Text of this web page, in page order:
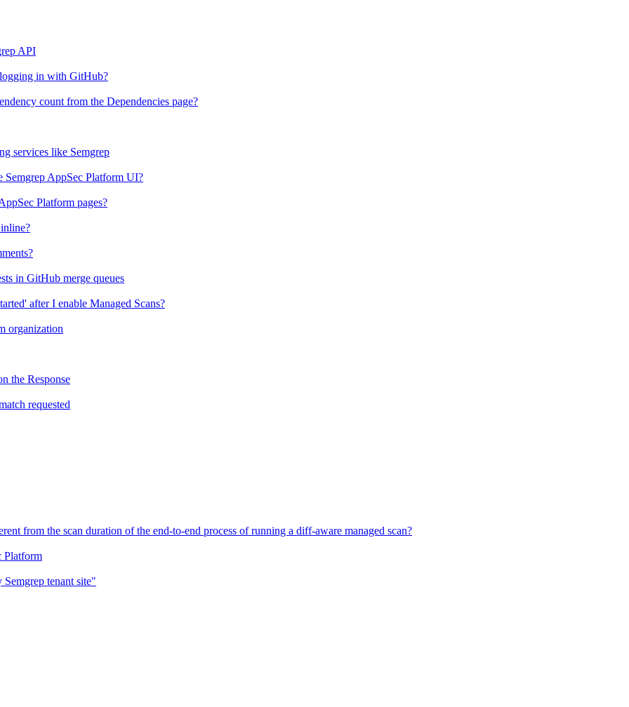
API
in with GitHub?
count from the Dependencies page?
services like Semgrep
AppSec Platform UI?
Platform pages?
in GitHub merge queues
after I enable Managed Scans?
organization
the Response
requested
from the scan duration of the end-to-end process of running a diff-aware managed scan?
Platform
tenant site"